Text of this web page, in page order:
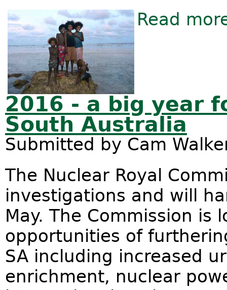
Read
2016 - a big year
South Australia
Submitted by Cam
The Nuclear Royal
investigations and will
May. The Commission
opportunities of
SA including increased
enrichment, nuclear